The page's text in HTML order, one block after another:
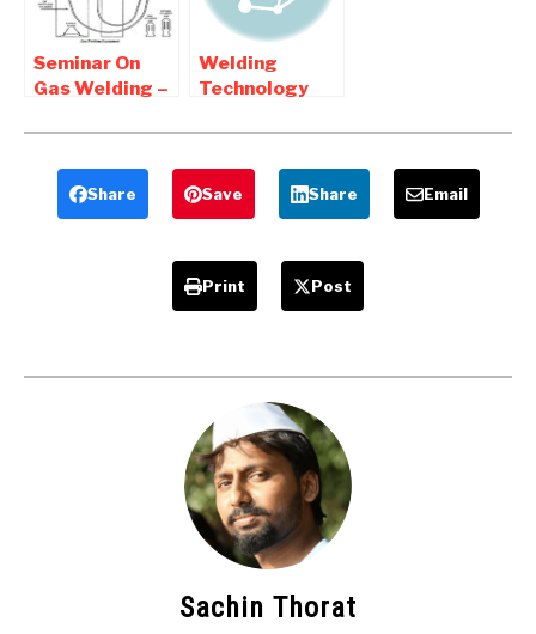
Seminar On
Gas Welding –
pdf Download
Welding
Technology
Question and
Answers
Share Save Share Email
Print Post
Sachin Thorat